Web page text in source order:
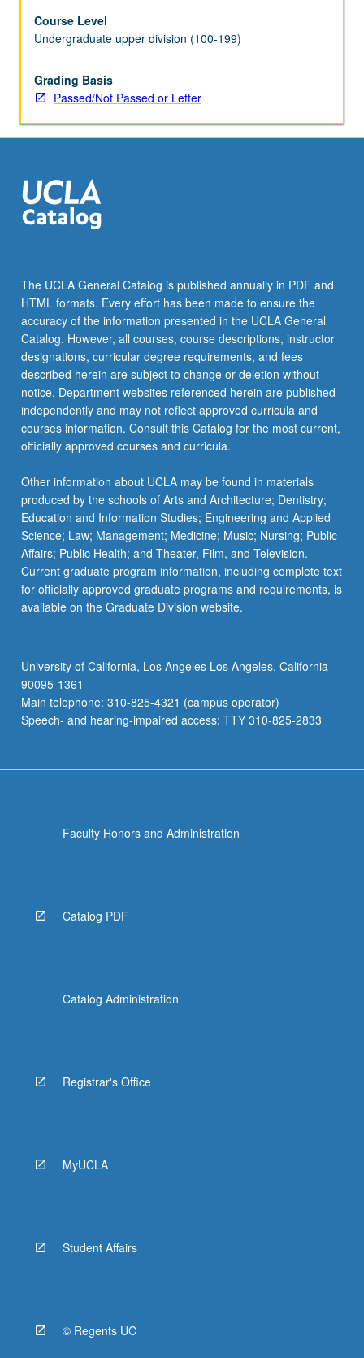
repeated
for
credit.
P/NP
or
grading.
Course Level
Undergraduate upper division (100-199)
Grading Basis
Passed/Not Passed or Letter
The UCLA General Catalog is published annually in PDF and
HTML formats. Every effort has been made to ensure the
accuracy of the information presented in the UCLA General
Catalog. However, all courses, course descriptions, instructor
designations, curricular degree requirements, and fees
described herein are subject to change or deletion without
notice. Department websites referenced herein are published
independently and may not reflect approved curricula and
courses information. Consult this Catalog for the most current,
officially approved courses and curricula.
Other information about UCLA may be found in materials
produced by the schools of Arts and Architecture; Dentistry;
Education and Information Studies; Engineering and Applied
Science; Law; Management; Medicine; Music; Nursing; Public
Affairs; Public Health; and Theater, Film, and Television.
Current graduate program information, including complete text
for officially approved graduate programs and requirements, is
available on the Graduate Division website.
University of California, Los Angeles Los Angeles, California
90095-1361
Main telephone: 310-825-4321 (campus operator)
Speech- and hearing-impaired access: TTY 310-825-2833
Faculty Honors and Administration
Catalog PDF
Catalog Administration
Registrar's Office
MyUCLA
Student Affairs
© Regents UC